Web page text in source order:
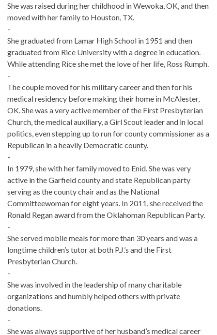
She was raised during her childhood in Wewoka, OK, and then
moved with her family to Houston, TX.
-
She graduated from Lamar High School in 1951 and then
graduated from Rice University with a degree in education.
While attending Rice she met the love of her life, Ross Rumph.
-
The couple moved for his military career and then for his
medical residency before making their home in McAlester,
OK. She was a very active member of the First Presbyterian
Church, the medical auxiliary, a Girl Scout leader and in local
politics, even stepping up to run for county commissioner as a
Republican in a heavily Democratic county.
-
In 1979, she with her family moved to Enid. She was very
active in the Garfield county and state Republican party
serving as the county chair and as the National
Committeewoman for eight years. In 2011, she received the
Ronald Regan award from the Oklahoman Republican Party.
-
She served mobile meals for more than 30 years and was a
longtime children’s tutor at both P.J.’s and the First
Presbyterian Church.
-
She was involved in the leadership of many charitable
organizations and humbly helped others with private
donations.
-
She was always supportive of her husband’s medical career